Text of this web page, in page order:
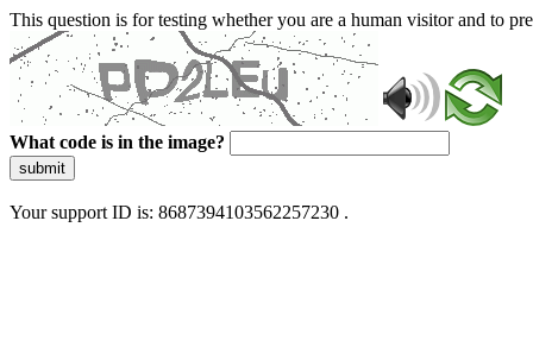
This question is for testing whether you are a human visitor and to
What code is in the image?
submit
Your support ID is: 8687394103562257230 .